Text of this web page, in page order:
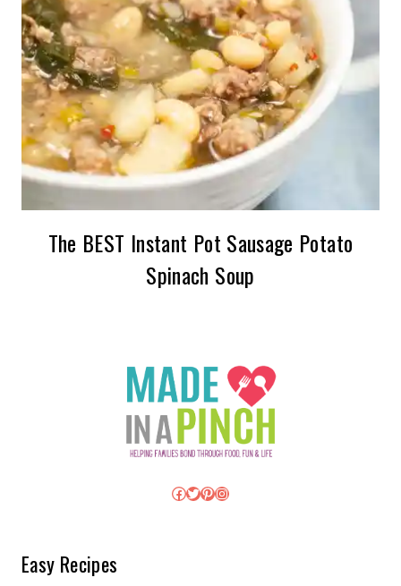
The BEST Instant Pot Sausage Potato
Spinach Soup
Facebook
Twitter
Pinterest
Instagram
Easy Recipes